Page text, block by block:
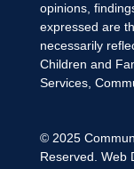
opinions,
expressed are
necessarily
Children and
Services,
© 2025
Reserved. Web